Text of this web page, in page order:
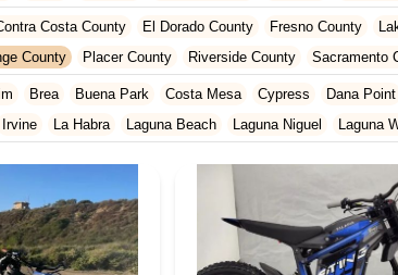
New York North Carolina Ohio Oklahoma
Vermont Virginia Washington West Virginia
Costa County El Dorado County Fresno County
County Placer County Riverside County Sacramento
San Mateo County Santa Barbara County Santa Clara
County
Brea Buena Park Costa Mesa Cypress Dana Point
Irvine La Habra Laguna Beach Laguna Niguel Laguna